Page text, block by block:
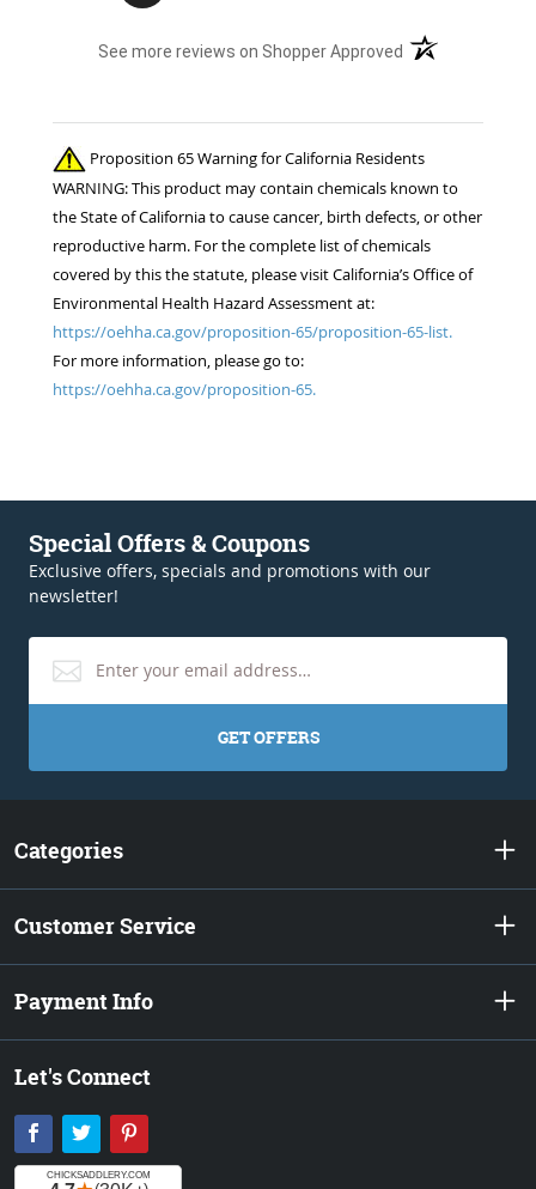
See more reviews on Shopper Approved (opens in a new
Proposition 65 Warning for California Residents
WARNING: This product may contain chemicals known to
the State of California to cause cancer, birth defects, or other
reproductive harm. For the complete list of chemicals
covered by this the statute, please visit California’s Office of
Environmental Health Hazard Assessment at:
https://oehha.ca.gov/proposition-65/proposition-65-list.
For more information, please go to:
https://oehha.ca.gov/proposition-65.
Special Offers & Coupons
Exclusive offers, specials and promotions with our
newsletter!
GET OFFERS
Categories
Customer Service
Payment Info
Let's Connect
Facebook
Twitter